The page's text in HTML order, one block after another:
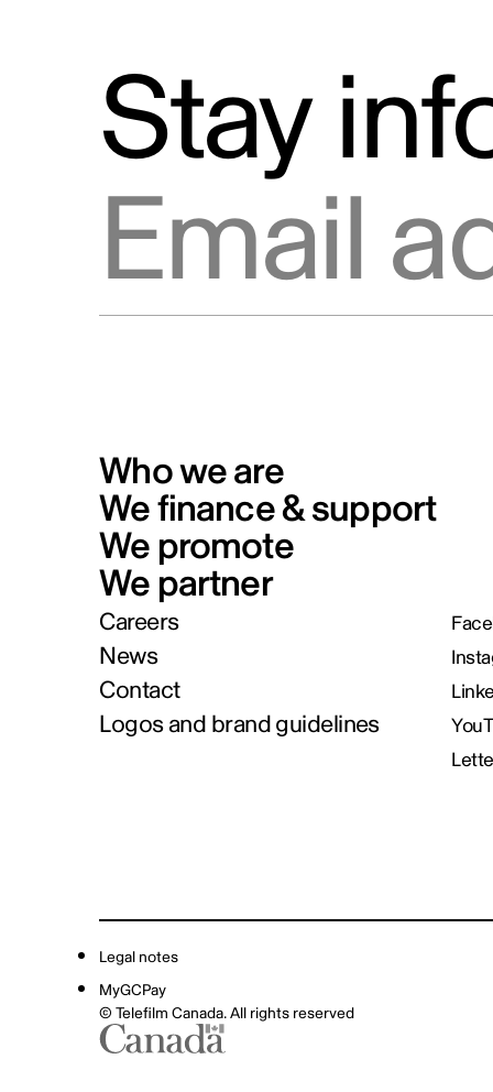
Stay
Who we are
We finance & support
We promote
We partner
Careers
News
Contact
Logos and brand guidelines
Legal notes
MyGCPay
© Telefilm Canada. All rights reserved